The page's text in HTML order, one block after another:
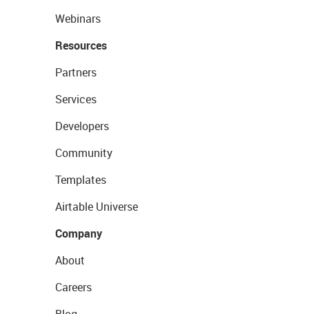
Webinars
Resources
Partners
Services
Developers
Community
Templates
Airtable Universe
Company
About
Careers